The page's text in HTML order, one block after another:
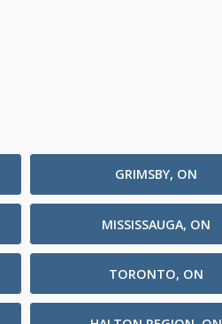
GRIMSBY, ON
MISSISSAUGA, ON
TORONTO, ON